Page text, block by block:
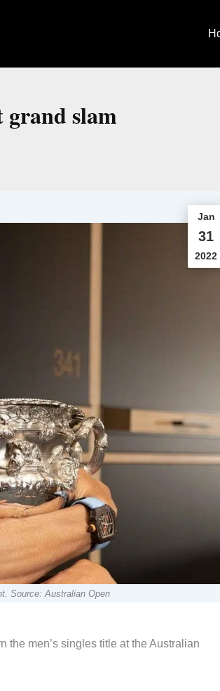
grand slam
Jan
31
2022
Source: Australian Open
men’s singles title at the Australian